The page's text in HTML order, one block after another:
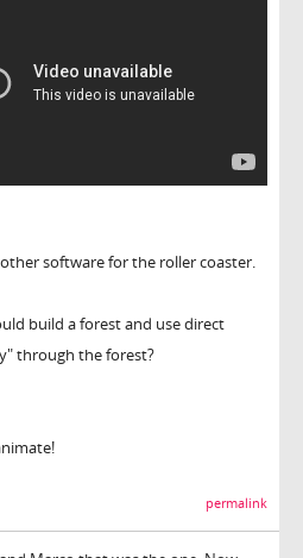
software for the roller coaster.
build a forest and use direct
through the forest?
permalink